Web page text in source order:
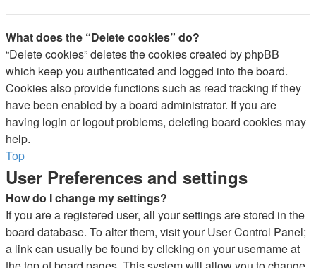
What does the “Delete cookies” do?
“Delete cookies” deletes the cookies created by phpBB
which keep you authenticated and logged into the board.
Cookies also provide functions such as read tracking if they
have been enabled by a board administrator. If you are
having login or logout problems, deleting board cookies may
help.
Top
User Preferences and settings
How do I change my settings?
If you are a registered user, all your settings are stored in the
board database. To alter them, visit your User Control Panel;
a link can usually be found by clicking on your username at